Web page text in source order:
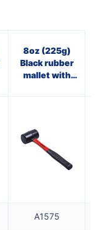
8oz (225g)
Black rubber
mallet with
A1575